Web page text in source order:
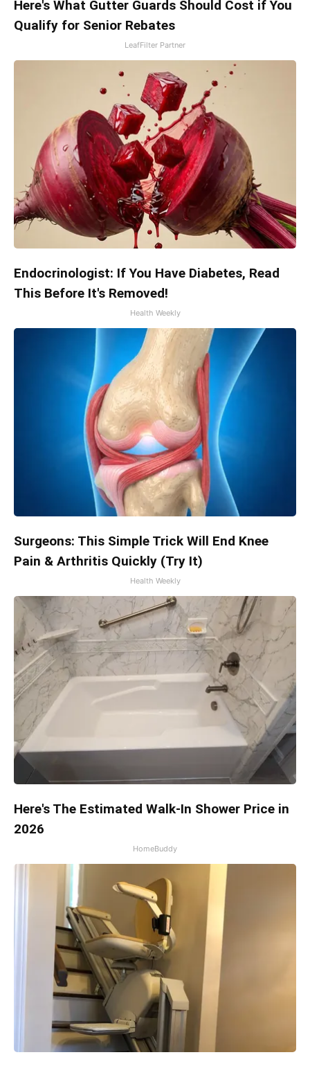
Here's What Gutter Guards Should Cost if You
Qualify for Senior Rebates
LeafFilter Partner
Endocrinologist: If You Have Diabetes, Read
This Before It's Removed!
Health Weekly
Surgeons: This Simple Trick Will End Knee
Pain & Arthritis Quickly (Try It)
Health Weekly
Here's The Estimated Walk-In Shower Price in
2026
HomeBuddy